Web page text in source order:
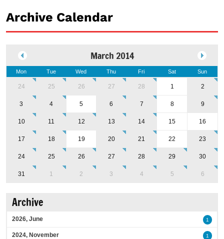
Archive Calendar
March 2014
Mon Tue Wed Thu Fri Sat Sun
24 25 26 27 28 1 2
3 4 5 6 7 8 9
10 11 12 13 14 15 16
17 18 19 20 21 22 23
24 25 26 27 28 29 30
31 1 2 3 4 5 6
Archive
2026, June 1
2024, November 1